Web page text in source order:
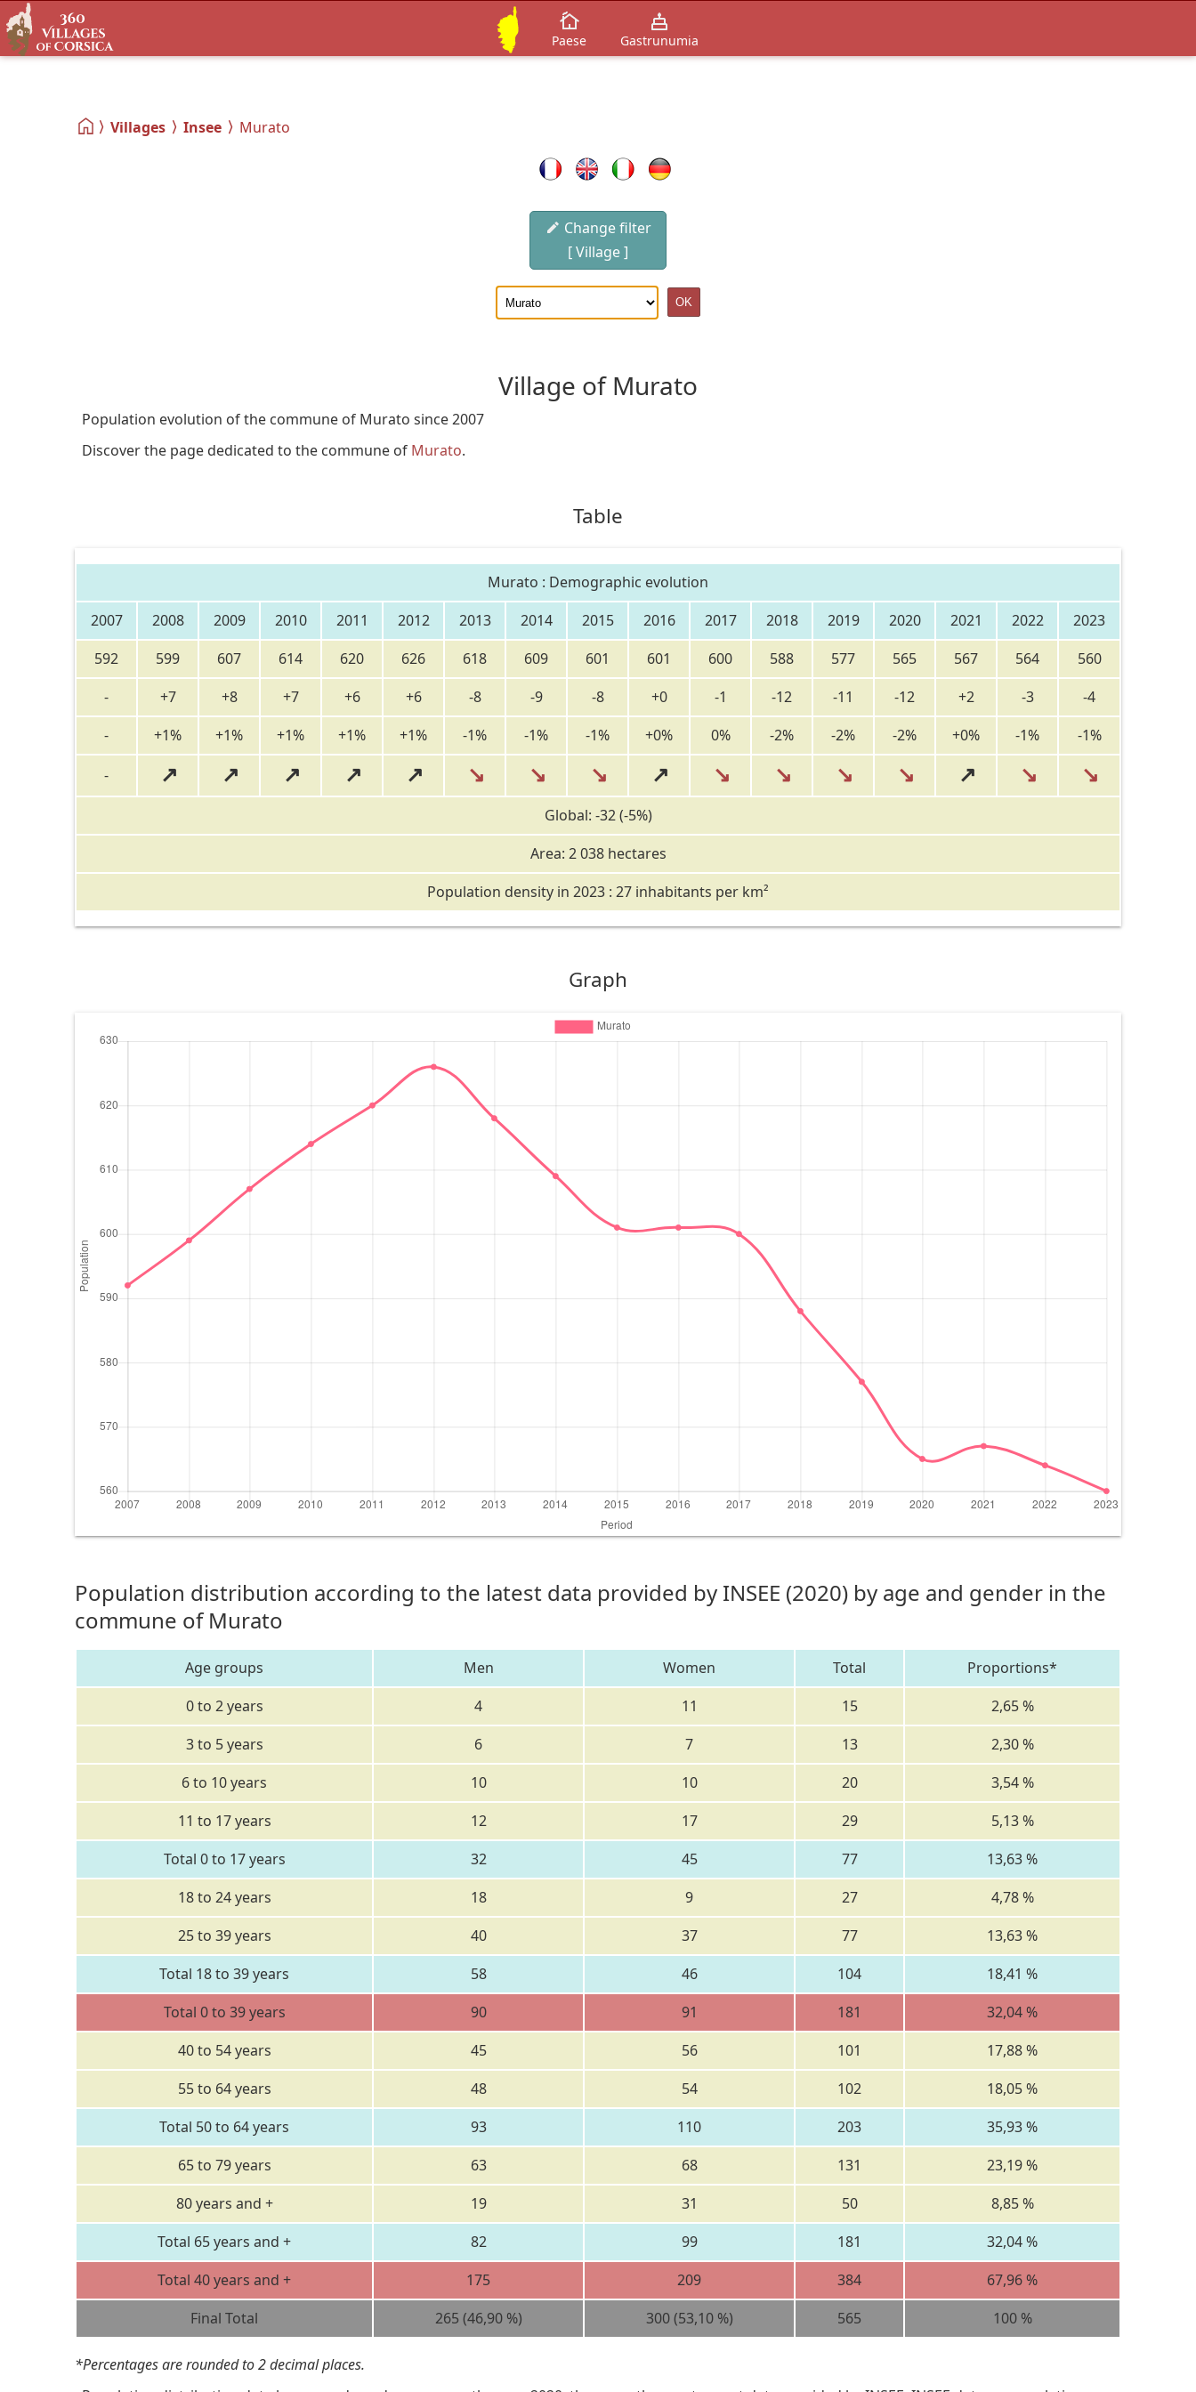
Paese Gastrunumia
Villages Insee Murato
Change filter
[ Village ]
Village of Murato
Population evolution of the commune of Murato since 2007
Discover the page dedicated to the commune of Murato.
Table
Murato : Demographic evolution
2007
2008 2009 2010 2011 2012 2013 2014 2015 2016 2017 2018 2019 2020 2021 2022
2023
592
599 607 614 620 626 618 609 601 601 600 588 577 565 567 564
560
-
+7 +8 +7 +6 +6 -8 -9 -8 +0 -1 -12 -11 -12 +2 -3
-4
-
+1% +1% +1% +1% +1% -1% -1% -1% +0% 0% -2% -2% -2% +0% -1% -1%
- ↗ ↗ ↗ ↗ ↗ ↘ ↘ ↘ ↗ ↘ ↘ ↘ ↘ ↗ ↘ ↘
Global: -32 (-5%)
Area: 2 038 hectares
Population density in 2023 : 27 inhabitants per km²
Graph
Population distribution according to the latest data provided by INSEE (2020) by age and gender in the
commune of Murato
Age groups Men Women Total
Proportions*
0 to 2 years
4 11 15
2,65 %
3 to 5 years
6 7 13
2,30 %
6 to 10 years
10 10 20
3,54 %
11 to 17 years
12 17 29
5,13 %
Total 0 to 17 years
32 45 77
13,63 %
18 to 24 years
18 9 27
4,78 %
25 to 39 years
40 37 77
13,63 %
Total 18 to 39 years
58 46 104
18,41 %
Total 0 to 39 years
90 91 181
32,04 %
40 to 54 years
45 56 101
17,88 %
55 to 64 years
48 54 102
18,05 %
Total 50 to 64 years
93 110 203
35,93 %
65 to 79 years
63 68 131
23,19 %
80 years and +
19 31 50
8,85 %
Total 65 years and +
82 99 181
32,04 %
Total 40 years and +
175 209 384
67,96 %
Final Total
265 (46,90 %) 300 (53,10 %) 565 100 %
*Percentages are rounded to 2 decimal places.